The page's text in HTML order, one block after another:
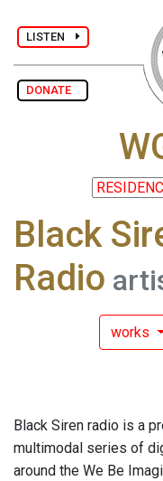
LISTEN
DONATE
Black
Radio
works
Black Siren radio is a
multimodal series of
around the We Be